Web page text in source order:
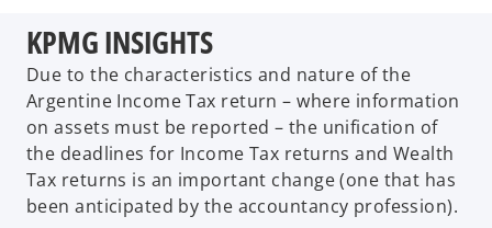
KPMG INSIGHTS
Due to the characteristics and nature of the
Argentine Income Tax return – where information
on assets must be reported – the unification of
the deadlines for Income Tax returns and Wealth
Tax returns is an important change (one that has
been anticipated by the accountancy profession).